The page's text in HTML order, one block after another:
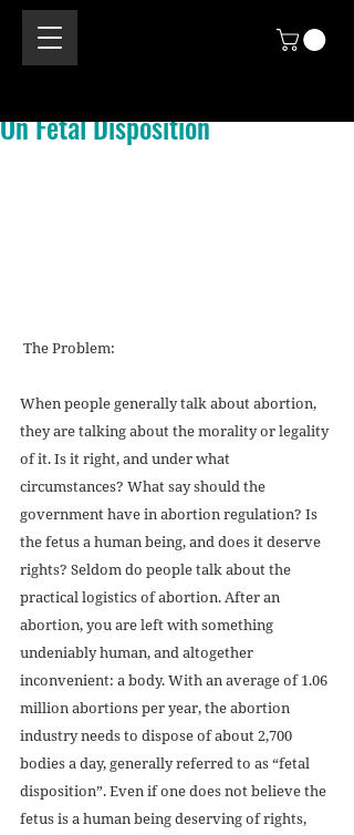
On Fetal Disposition
The Problem:
When people generally talk about abortion,
they are talking about the morality or legality
of it. Is it right, and under what
circumstances? What say should the
government have in abortion regulation? Is
the fetus a human being, and does it deserve
rights? Seldom do people talk about the
practical logistics of abortion. After an
abortion, you are left with something
undeniably human, and altogether
inconvenient: a body. With an average of 1.06
million abortions per year, the abortion
industry needs to dispose of about 2,700
bodies a day, generally referred to as “fetal
disposition”. Even if one does not believe the
fetus is a human being deserving of rights,